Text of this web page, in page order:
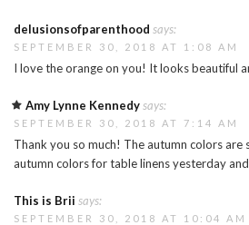
delusionsofparenthood says:
SEPTEMBER 30, 2018 AT 1:08 AM
I love the orange on you! It looks beautiful
Amy Lynne Kennedysays:
SEPTEMBER 30, 2018 AT 7:14 AM
Thank you so much! The autumn colors
autumn colors for table linens yesterday
This is Brii says:
SEPTEMBER 30, 2018 AT 10:04 AM